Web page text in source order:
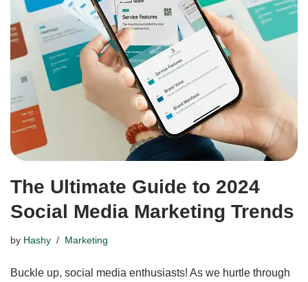
The Ultimate Guide to 2024
Social Media Marketing Trends
by Hashy Marketing
Buckle up, social media enthusiasts! As we hurtle through